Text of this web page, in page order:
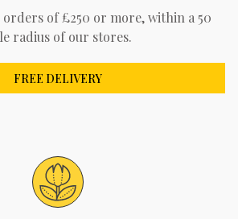
of £250 or more, within a 50
radius of our stores.
FREE DELIVERY